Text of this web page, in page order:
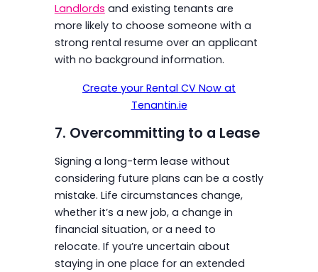
Landlords and existing tenants are
more likely to choose someone with a
strong rental resume over an applicant
with no background information.
Create your Rental CV Now at
Tenantin.ie
7. Overcommitting to a Lease
Signing a long-term lease without
considering future plans can be a costly
mistake. Life circumstances change,
whether it’s a new job, a change in
financial situation, or a need to
relocate. If you’re uncertain about
staying in one place for an extended